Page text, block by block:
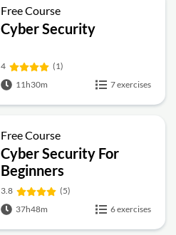
Free Course
Cyber Security
4
(1)
11h30m
7 exercises
Free Course
Cyber Security For
Beginners
3.8
(5)
37h48m
6 exercises